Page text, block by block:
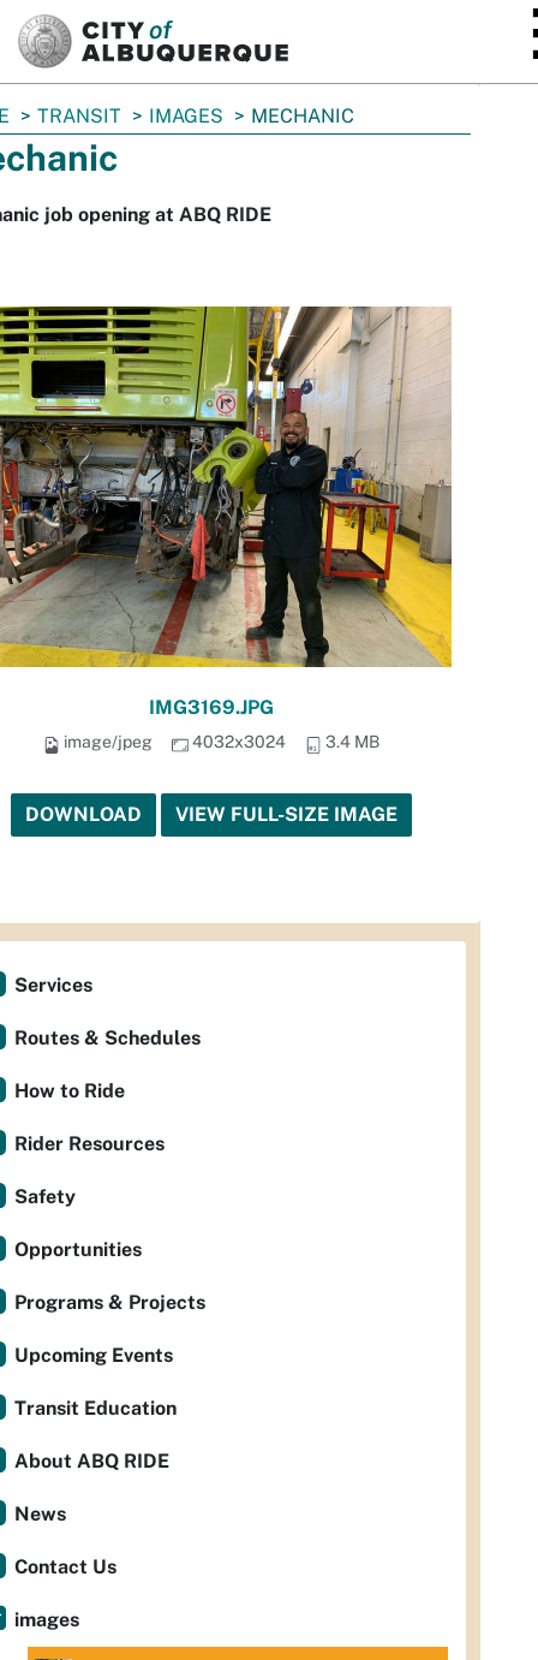
TRANSIT IMAGES MECHANIC
job opening at ABQ RIDE
IMG3169.JPG
image/jpeg 4032x3024 3.4 MB
DOWNLOAD VIEW FULL-SIZE IMAGE
Services
Routes & Schedules
How to Ride
Rider Resources
Safety
Opportunities
Programs & Projects
Upcoming Events
Transit Education
About ABQ RIDE
News
Contact Us
images